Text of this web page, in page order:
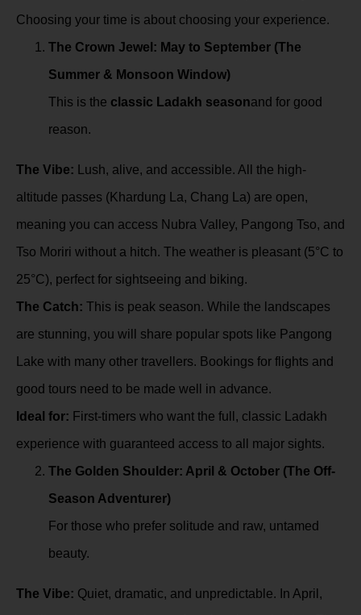
Choosing your time is about choosing your experience.
The Crown Jewel: May to September (The
Summer & Monsoon Window)
This is the classic Ladakh seasonand for good
reason.
The Vibe: Lush, alive, and accessible. All the high-
altitude passes (Khardung La, Chang La) are open,
meaning you can access Nubra Valley, Pangong Tso, and
Tso Moriri without a hitch. The weather is pleasant (5°C to
25°C), perfect for sightseeing and biking.
The Catch: This is peak season. While the landscapes
are stunning, you will share popular spots like Pangong
Lake with many other travellers. Bookings for flights and
good tours need to be made well in advance.
Ideal for: First-timers who want the full, classic Ladakh
experience with guaranteed access to all major sights.
The Golden Shoulder: April & October (The Off-
Season Adventurer)
For those who prefer solitude and raw, untamed
beauty.
The Vibe: Quiet, dramatic, and unpredictable. In April,